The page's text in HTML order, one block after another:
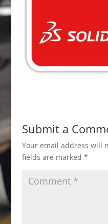
Submit a
Your email address will
fields are marked *